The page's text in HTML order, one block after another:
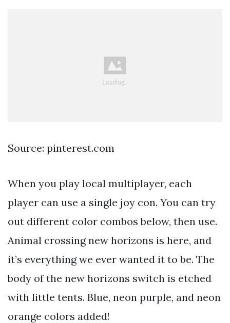
Source: pinterest.com
When you play local multiplayer, each
player can use a single joy con. You can try
out different color combos below, then use.
Animal crossing new horizons is here, and
it’s everything we ever wanted it to be. The
body of the new horizons switch is etched
with little tents. Blue, neon purple, and neon
orange colors added!